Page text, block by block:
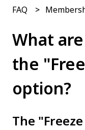
FAQ
What
the
option?
The